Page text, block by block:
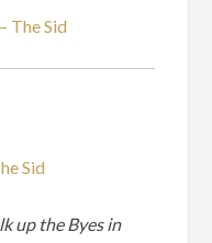
The Sid
Sid
up the Byes in